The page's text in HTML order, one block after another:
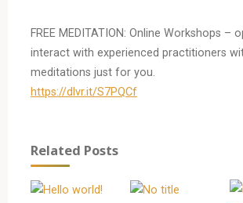
FREE MEDITATION: Online Workshops –
interact with experienced practitioners
meditations just for you.
https://dlvr.it/S7PQCf
Related Posts